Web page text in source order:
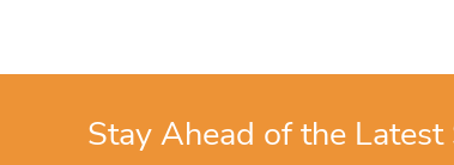
Stay Ahead of the Latest